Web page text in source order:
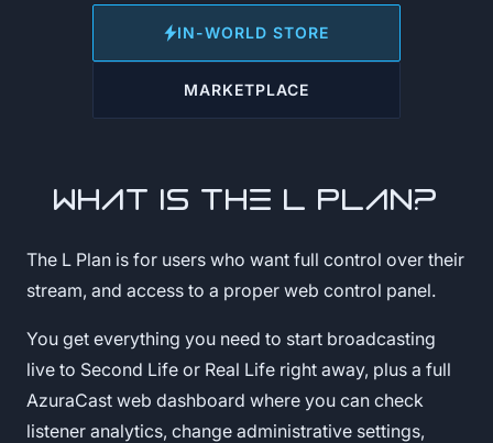
IN-WORLD STORE
MARKETPLACE
What is the L Plan?
The L Plan is for users who want full control over their
stream, and access to a proper web control panel.
You get everything you need to start broadcasting
live to Second Life or Real Life right away, plus a full
AzuraCast web dashboard where you can check
listener analytics, change administrative settings,